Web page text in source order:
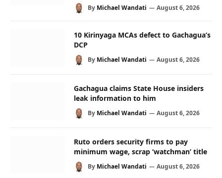
By Michael Wandati August 6, 2026
10 Kirinyaga MCAs defect to Gachagua’s
DCP
By Michael Wandati August 6, 2026
Gachagua claims State House insiders
leak information to him
By Michael Wandati August 6, 2026
Ruto orders security firms to pay
minimum wage, scrap ‘watchman’ title
By Michael Wandati August 6, 2026